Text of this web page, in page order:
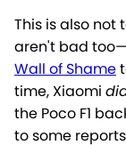
This is also
aren't bad
Wall of Shame
time, Xiaomi
the Poco F1
to some